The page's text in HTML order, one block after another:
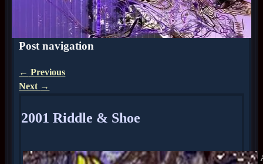
Post navigation
← Previous
Next →
2001 Riddle & Shoe